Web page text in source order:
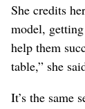
She credits
model,
help them
table,” she
It’s the same